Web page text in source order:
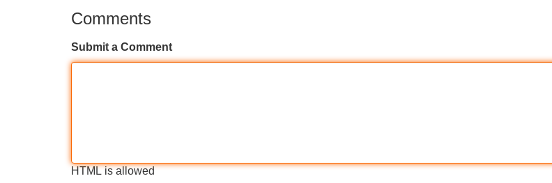
Comments
Submit a Comment
HTML is allowed